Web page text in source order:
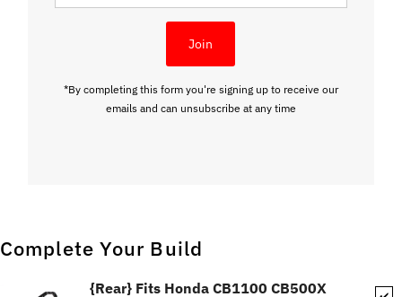
Address
Join
*By completing this form you're signing up to receive our
emails and can unsubscribe at any time
Complete Your Build
{Rear} Fits Honda CB1100 CB500X